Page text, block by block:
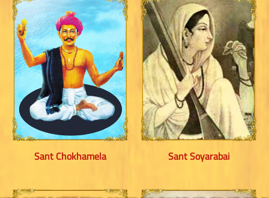
Sant Chokhamela Sant Soyarabai